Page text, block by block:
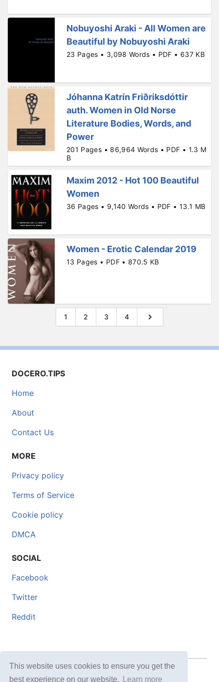
This website uses cookies to ensure you get the
best experience on our website.
Learn more
Nobuyoshi Araki - All Women are
Beautiful by Nobuyoshi Araki
23 Pages • 3,098 Words • PDF • 637 KB
Jóhanna Katrín Friðriksdóttir
auth. Women in Old Norse
Literature Bodies, Words, and
Power
201 Pages • 86,964 Words • PDF • 1.3 M
B
Maxim 2012 - Hot 100 Beautiful
Women
36 Pages • 9,140 Words • PDF • 13.1 MB
Women - Erotic Calendar 2019
13 Pages • PDF • 870.5 KB
1 2 3 4
DOCERO.TIPS
Home
About
Contact Us
MORE
Privacy policy
Terms of Service
Cookie policy
DMCA
SOCIAL
Facebook
Twitter
Reddit
© 2026 DOCERO.TIPS